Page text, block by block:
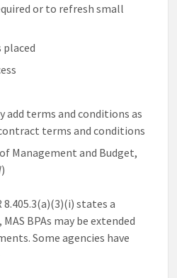
or to refresh small
placed
add terms and conditions as
terms and conditions
Management and Budget,
)
states a
BPAs may be extended
Some agencies have